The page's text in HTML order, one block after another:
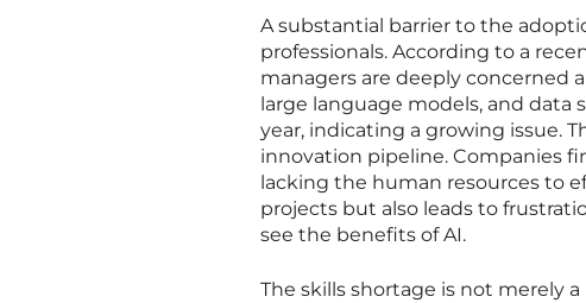
A substantial barrier to the
professionals. According to a
managers are deeply concerned
large language models, and data
year, indicating a growing issue.
innovation pipeline. Companies
lacking the human resources to
projects but also leads to
see the benefits of AI.
The skills shortage is not merely